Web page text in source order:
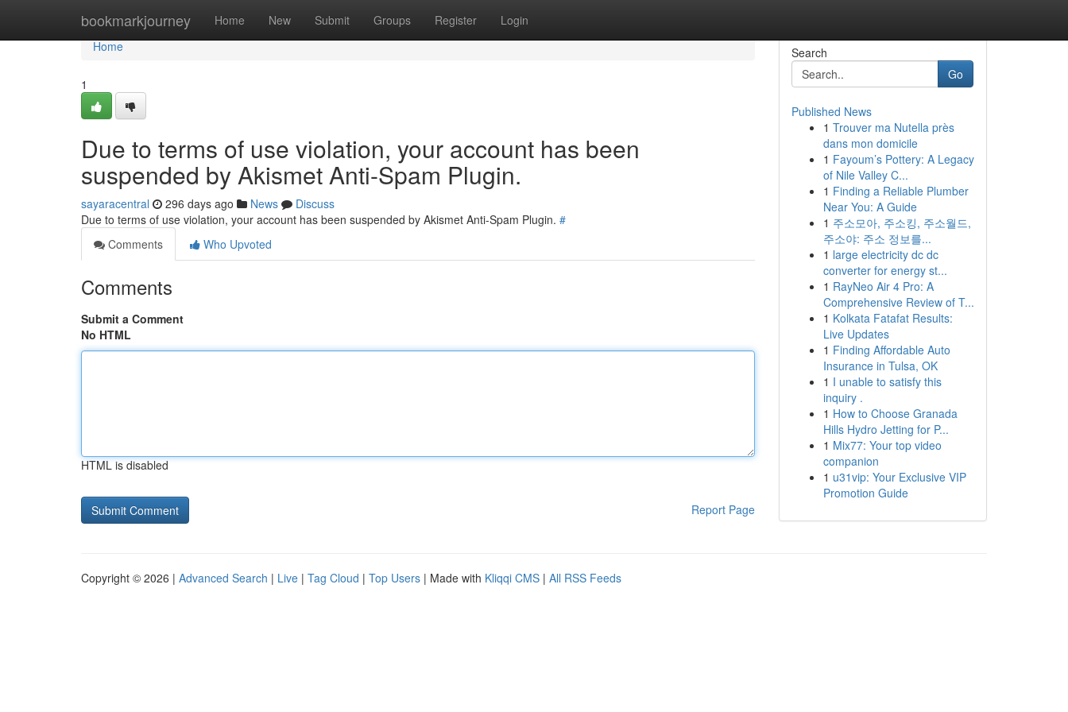
bookmarkjourney Home New Submit Groups Register Login
Home
Home
1
Due to terms of use violation, your account has been
suspended by Akismet Anti-Spam Plugin.
sayaracentral 296 days ago News
Discuss
Due to terms of use violation, your account has been suspended by Akismet Anti-Spam Plugin. #
Comments
Who Upvoted
Comments
Submit a Comment
No HTML
HTML is disabled
Report Page
Search
Go
Published News
1 Trouver ma Nutella près
dans mon domicile
1 Fayoum’s Pottery: A Legacy
of Nile Valley C...
1 Finding a Reliable Plumber
Near You: A Guide
1 주소모아, 주소킹, 주소월드,
주소야: 주소 정보를...
1 large electricity dc dc
converter for energy st...
1 RayNeo Air 4 Pro: A
Comprehensive Review of T...
1 Kolkata Fatafat Results:
Live Updates
1 Finding Affordable Auto
Insurance in Tulsa, OK
1 I unable to satisfy this
inquiry .
1 How to Choose Granada
Hills Hydro Jetting for P...
1 Mix77: Your top video
companion
1 u31vip: Your Exclusive VIP
Promotion Guide
Copyright © 2026 | Advanced Search | Live | Tag Cloud | Top Users | Made with Kliqqi CMS | All RSS Feeds